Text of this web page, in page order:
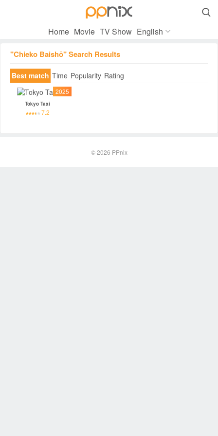

Home Movie TV Show English
"Chieko Baishō" Search Results
Best match Time Popularity Rating
2025
Tokyo Taxi
7.2
© 2026 PPnix